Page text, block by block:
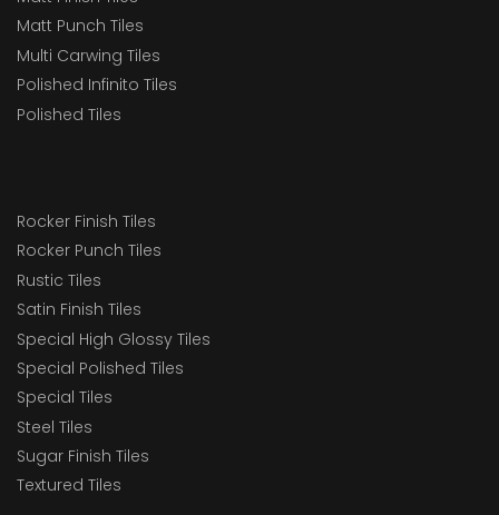
Matt Punch Tiles
Multi Carwing Tiles
Polished Infinito Tiles
Polished Tiles
Rocker Finish Tiles
Rocker Punch Tiles
Rustic Tiles
Satin Finish Tiles
Special High Glossy Tiles
Special Polished Tiles
Special Tiles
Steel Tiles
Sugar Finish Tiles
Textured Tiles